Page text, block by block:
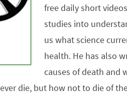
free daily short
studies into
us what science
health. He has also
causes of death and
die, but how not to die of